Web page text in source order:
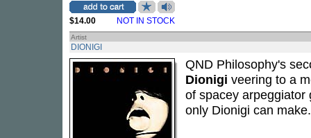
$14.00 NOT IN STOCK
Artist
DIONIGI
QND Philosophy's
Dionigi veering to a
of spacey arpeggiator
only Dionigi can